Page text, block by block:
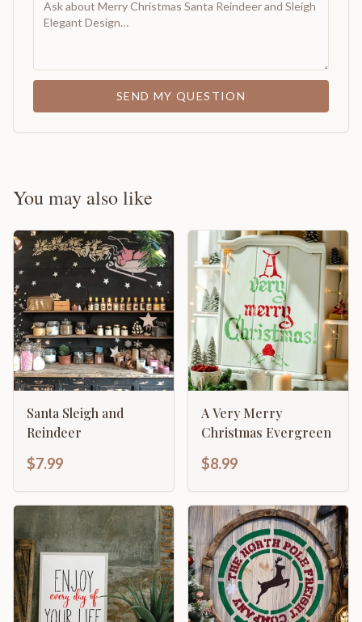
SEND MY QUESTION
You may also like
Santa Sleigh and
Reindeer
$7.99
A Very Merry
Christmas Evergreen
$8.99